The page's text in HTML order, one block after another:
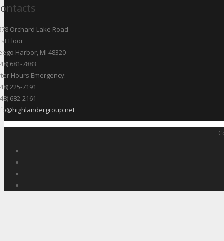
Orchard Lake Road
Floor
Harbor, MI 48320
681-7883
Hours Emergency:
225-7191
682-2161